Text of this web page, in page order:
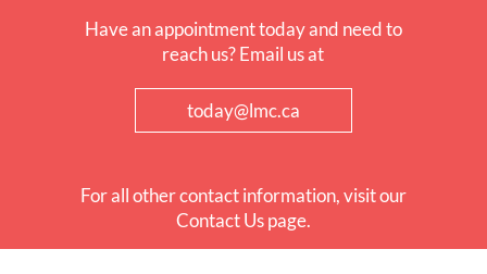
Have an appointment today and need to
reach us? Email us at
today@lmc.ca
For all other contact information, visit our
Contact Us page.